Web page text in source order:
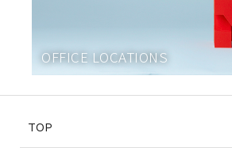
OFFICE LOCATIONS
TOP